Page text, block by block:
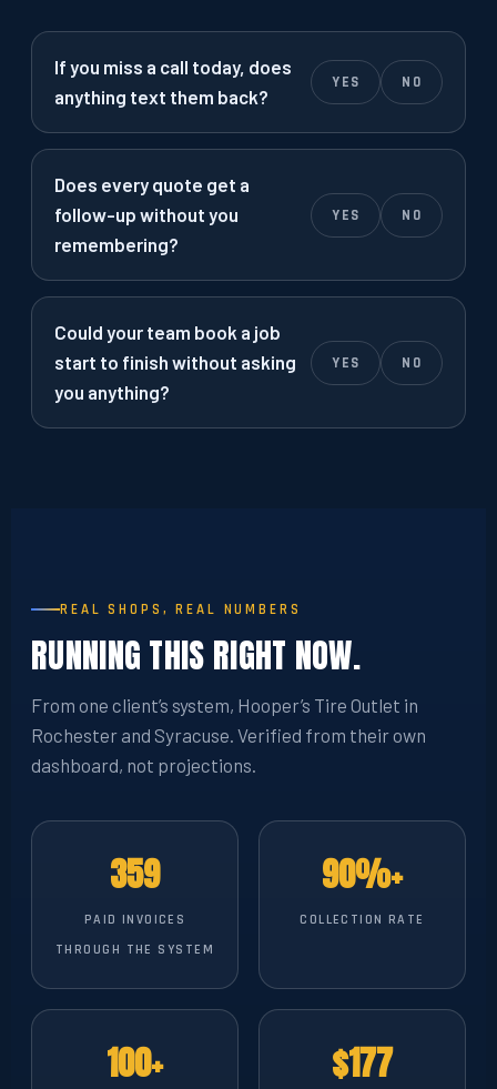
If you miss a call today, does
anything text them back?
YES NO
Does every quote get a
follow-up without you
remembering?
YES NO
Could your team book a job
start to finish without asking
you anything?
YES NO
REAL SHOPS, REAL NUMBERS
RUNNING THIS RIGHT NOW.
From one client’s system, Hooper’s Tire Outlet in
Rochester and Syracuse. Verified from their own
dashboard, not projections.
359
PAID INVOICES
THROUGH THE SYSTEM
90%+
COLLECTION RATE
100+ $177